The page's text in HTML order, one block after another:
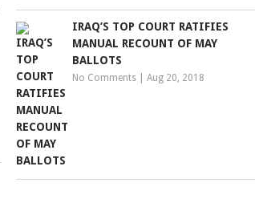
IRAQ’S TOP COURT RATIFIES
MANUAL RECOUNT OF MAY
BALLOTS
No Comments |Aug 20, 2018